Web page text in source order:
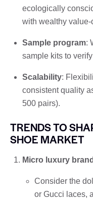
ecologically
with wealthy value-
Sample program:
sample kits to
Scalability:
consistent quality
500 pairs).
TRENDS TO
SHOE MARKET
Micro luxury
Consider the
or Gucci laces,